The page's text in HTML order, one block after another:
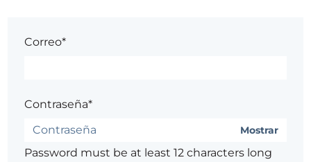
Correo*
Contraseña*
Mostrar
Password must be at least 12 characters long